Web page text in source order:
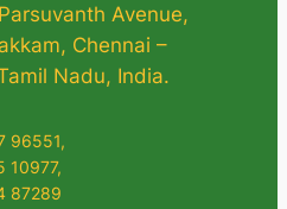
Avenue,
Chennai –
Nadu, India.
96551,
10977,
87289